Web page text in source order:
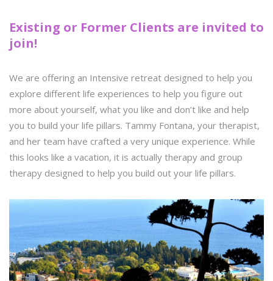
Existing or Former Clients are invited to
join!
We are offering an Intensive retreat designed to help you
explore different life experiences to help you figure out
more about yourself, what you like and don’t like and help
you to build your life pillars. Tammy Fontana, your therapist,
and her team have crafted a very unique experience. While
this looks like a vacation, it is actually therapy and group
therapy designed to help you build out your life pillars.